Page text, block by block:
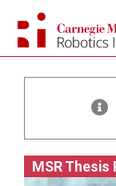
content
MSR